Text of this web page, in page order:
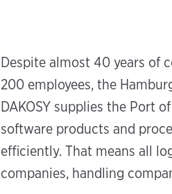
Despite almost 40 years of
200 employees, the
DAKOSY supplies the Port
software products and
efficiently. That means all
companies, handling